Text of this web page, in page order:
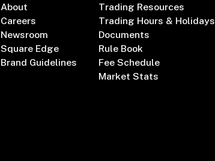
About
Careers
Newsroom
Square Edge
Brand Guidelines
Trading Resources
Trading Hours & Holidays
Documents
Rule Book
Fee Schedule
Market Stats